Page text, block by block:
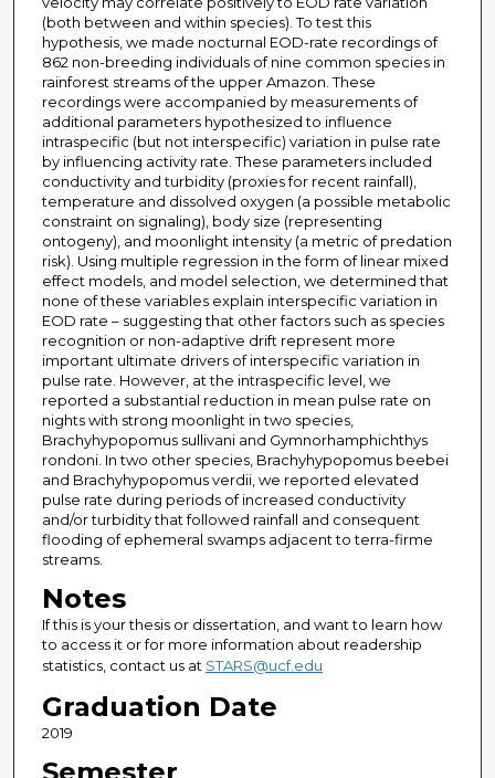
(both between and within species). To test this
hypothesis, we made nocturnal EOD-rate recordings of
862 non-breeding individuals of nine common species in
rainforest streams of the upper Amazon. These
recordings were accompanied by measurements of
additional parameters hypothesized to influence
intraspecific (but not interspecific) variation in pulse rate
by influencing activity rate. These parameters included
conductivity and turbidity (proxies for recent rainfall),
temperature and dissolved oxygen (a possible metabolic
constraint on signaling), body size (representing
ontogeny), and moonlight intensity (a metric of predation
risk). Using multiple regression in the form of linear mixed
effect models, and model selection, we determined that
none of these variables explain interspecific variation in
EOD rate – suggesting that other factors such as species
recognition or non-adaptive drift represent more
important ultimate drivers of interspecific variation in
pulse rate. However, at the intraspecific level, we
reported a substantial reduction in mean pulse rate on
nights with strong moonlight in two species,
Brachyhypopomus sullivani and Gymnorhamphichthys
rondoni. In two other species, Brachyhypopomus beebei
and Brachyhypopomus verdii, we reported elevated
pulse rate during periods of increased conductivity
and/or turbidity that followed rainfall and consequent
flooding of ephemeral swamps adjacent to terra-firme
streams.
Notes
If this is your thesis or dissertation, and want to learn how
to access it or for more information about readership
statistics, contact us at STARS@ucf.edu
Graduation Date
2019